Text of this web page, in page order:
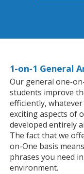
1-on-1 General
Our general one-
students improve
efficiently,
exciting aspects of
developed entirely
The fact that we
on-One basis
phrases you need
environment.